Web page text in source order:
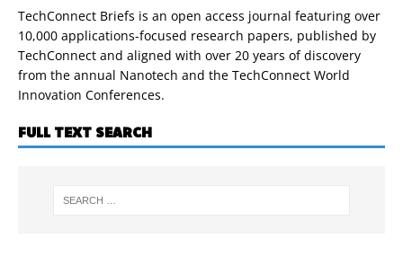
TechConnect Briefs is an open access journal featuring over
10,000 applications-focused research papers, published by
TechConnect and aligned with over 20 years of discovery
from the annual Nanotech and the TechConnect World
Innovation Conferences.
FULL TEXT SEARCH